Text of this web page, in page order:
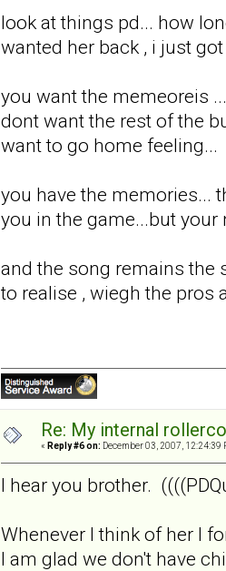
look at things pd... how
wanted her back , i just
you want the memeoreis
dont want the rest of the
want to go home feeling...
you have the memories...
you in the game...but
and the song remains the
to realise , wiegh the pros
Re: My internal
« Reply #6 on: December 03, 2007, 12:24:39
I hear you brother.
Whenever I think of her I
I am glad we don't have